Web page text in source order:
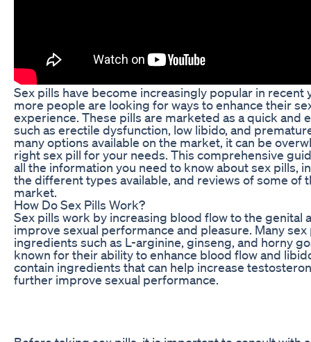
Sex pills have become increasingly popular in recent
more people are looking for ways to enhance their
experience. These pills are marketed as a quick and
such as erectile dysfunction, low libido, and
many options available on the market, it can be
right sex pill for your needs. This comprehensive
all the information you need to know about sex pills,
the different types available, and reviews of some of
market.
How Do Sex Pills Work?
Sex pills work by increasing blood flow to the genital
improve sexual performance and pleasure. Many sex
ingredients such as L-arginine, ginseng, and horny
known for their ability to enhance blood flow and
contain ingredients that can help increase
further improve sexual performance.